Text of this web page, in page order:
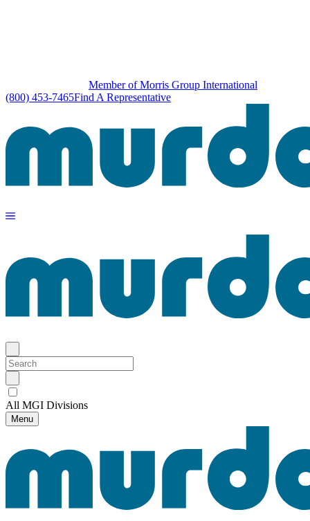
Member of Morris Group International
(800) 453-7465Find A Representative
All MGI Divisions
Menu